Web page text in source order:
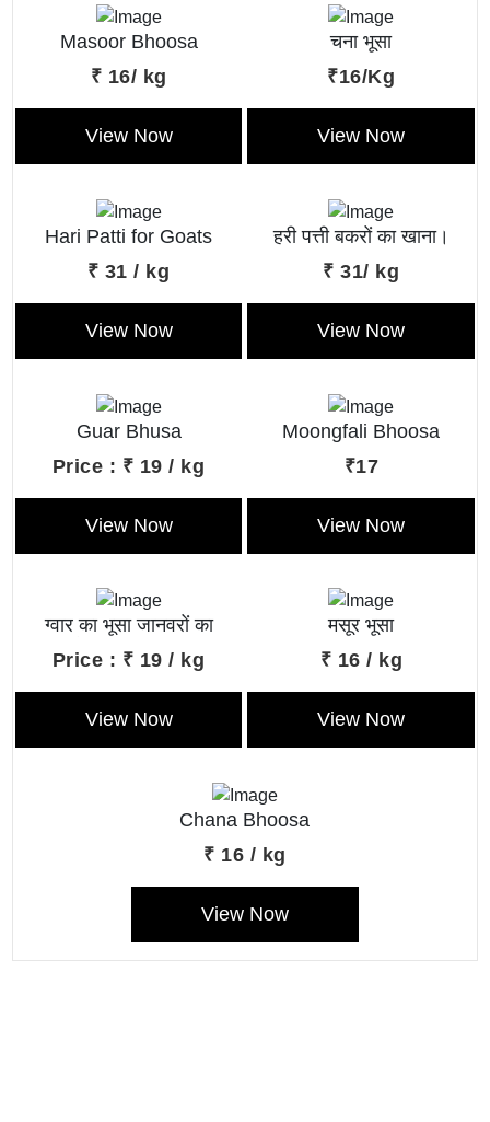
Masoor Bhoosa
₹ 16/ kg
View Now
चना भूसा
₹16/Kg
View Now
Hari Patti for Goats
₹ 31 / kg
View Now
हरी पत्ती बकरों का खाना।
₹ 31/ kg
View Now
Guar Bhusa
Price : ₹ 19 / kg
View Now
Moongfali Bhoosa
₹17
View Now
ग्वार का भूसा जानवरों का
बेहतरीन खाना।
Price : ₹ 19 / kg
View Now
मसूर भूसा
₹ 16 / kg
View Now
Chana Bhoosa
₹ 16 / kg
View Now